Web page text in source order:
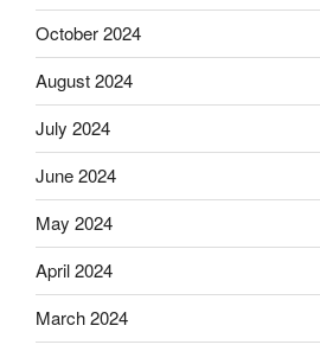
October 2024
August 2024
July 2024
June 2024
May 2024
April 2024
March 2024